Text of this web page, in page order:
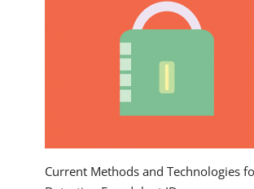
Current Methods and Technologies